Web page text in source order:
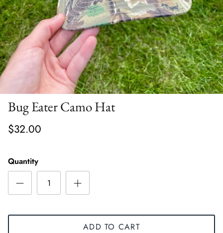
Bug Eater Camo Hat
$32.00
Quantity
ADD TO CART